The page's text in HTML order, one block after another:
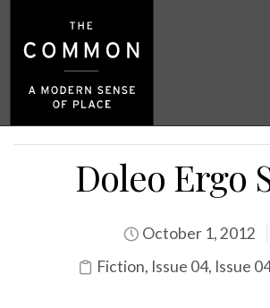
Doleo Ergo
October 1, 2012
Fiction, Issue 04, Issue